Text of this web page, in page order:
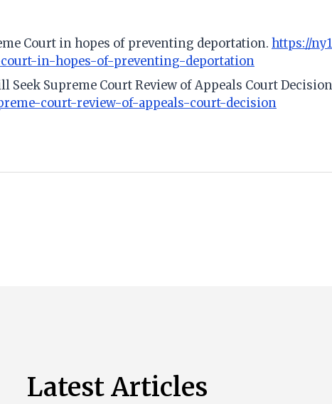
Court in hopes of preventing deportation. https://
in-hopes-of-preventing-deportation
Seek Supreme Court Review of Appeals Court
court-review-of-appeals-court-decision
Latest Articles